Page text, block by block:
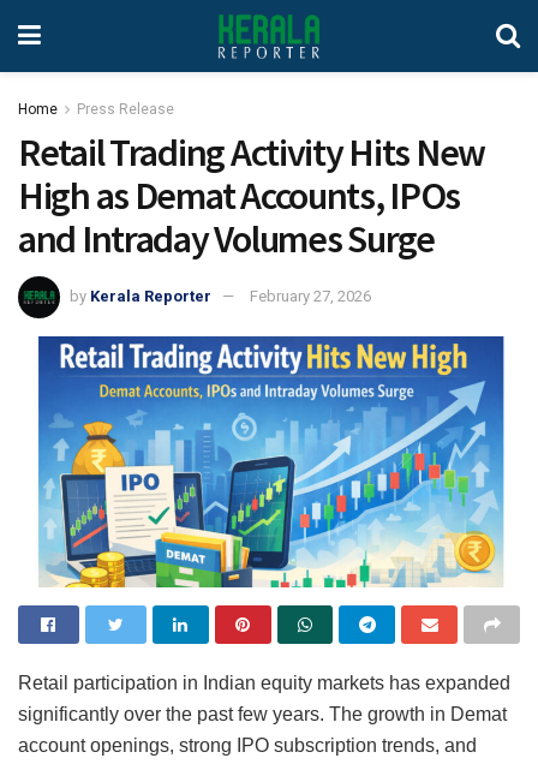
Home Press Release
Retail Trading Activity Hits New
High as Demat Accounts, IPOs
and Intraday Volumes Surge
by Kerala Reporter February 27, 2026
Retail participation in Indian equity markets has expanded
significantly over the past few years. The growth in Demat
account openings, strong IPO subscription trends, and